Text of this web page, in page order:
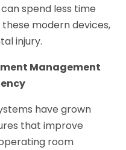
spend less time
modern devices,
injury.
Management
have grown
that improve
room